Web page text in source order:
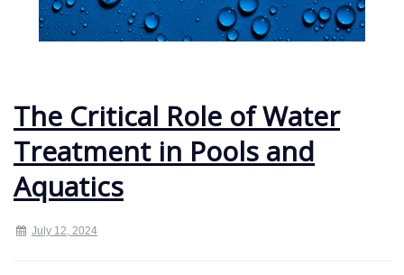
The Critical Role of Water
Treatment in Pools and
Aquatics
July 12, 2024